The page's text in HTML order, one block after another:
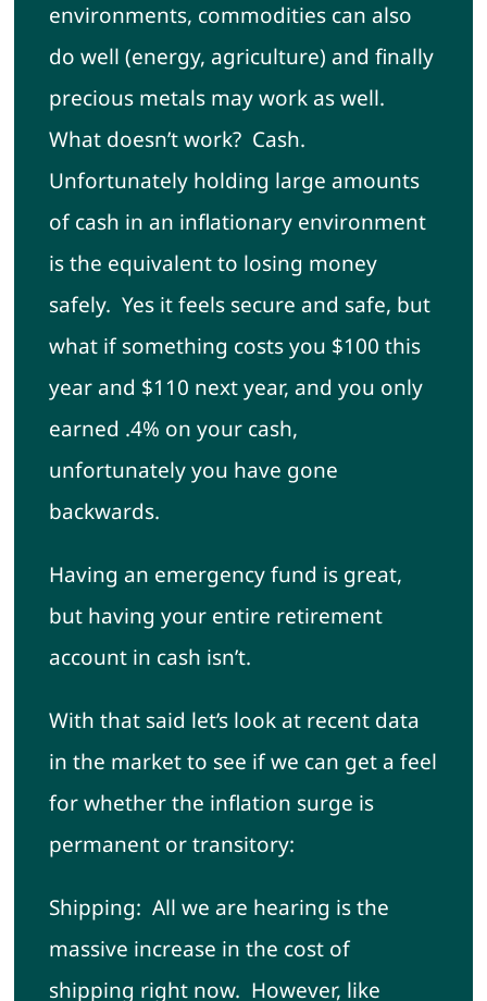
environments, commodities can also
do well (energy, agriculture) and finally
precious metals may work as well.
What doesn’t work? Cash.
Unfortunately holding large amounts
of cash in an inflationary environment
is the equivalent to losing money
safely. Yes it feels secure and safe, but
what if something costs you $100 this
year and $110 next year, and you only
earned .4% on your cash,
unfortunately you have gone
backwards.
Having an emergency fund is great,
but having your entire retirement
account in cash isn’t.
With that said let’s look at recent data
in the market to see if we can get a feel
for whether the inflation surge is
permanent or transitory:
Shipping: All we are hearing is the
massive increase in the cost of
shipping right now. However, like